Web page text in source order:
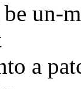
un-
a